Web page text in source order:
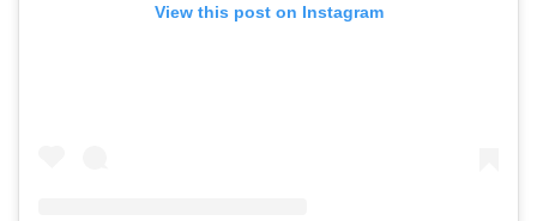
View this post on Instagram